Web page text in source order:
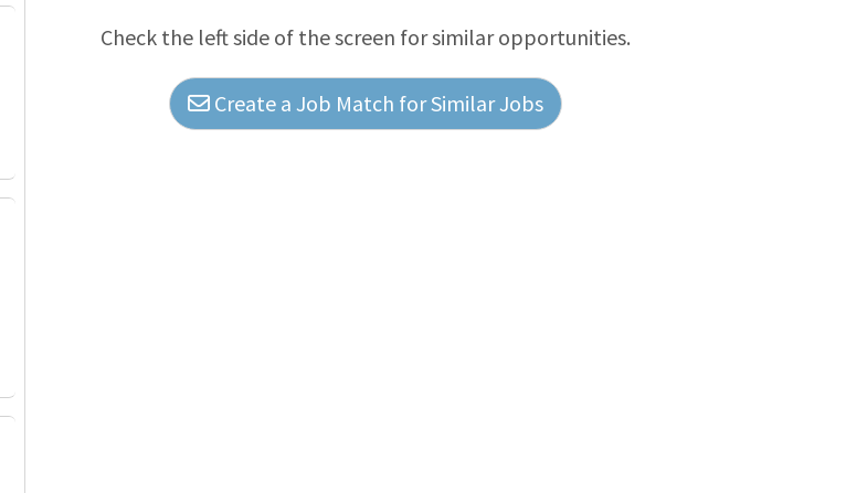
Check the left side of the screen for similar opportunities.
Create a Job Match for Similar Jobs